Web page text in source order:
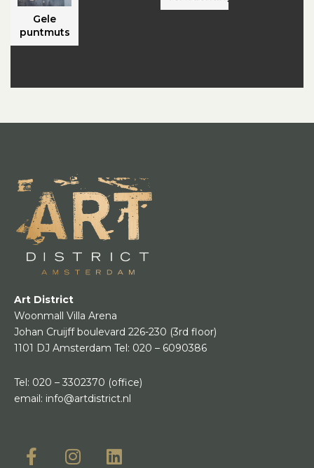
Gele
puntmuts
Art District
Woonmall Villa Arena
Johan Cruijff boulevard 226-230 (3rd floor)
1101 DJ Amsterdam Tel: 020 – 6090386
Tel: 020 – 3302370 (office)
email: info@artdistrict.nl